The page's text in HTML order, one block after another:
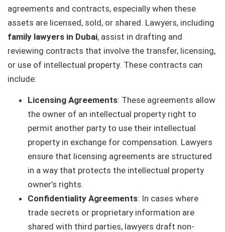
agreements and contracts, especially when these
assets are licensed, sold, or shared. Lawyers, including
family lawyers in Dubai, assist in drafting and
reviewing contracts that involve the transfer, licensing,
or use of intellectual property. These contracts can
include:
Licensing Agreements: These agreements allow
the owner of an intellectual property right to
permit another party to use their intellectual
property in exchange for compensation. Lawyers
ensure that licensing agreements are structured
in a way that protects the intellectual property
owner’s rights.
Confidentiality Agreements: In cases where
trade secrets or proprietary information are
shared with third parties, lawyers draft non-